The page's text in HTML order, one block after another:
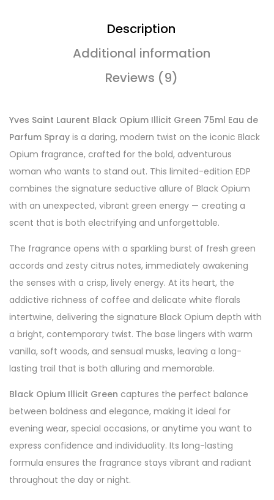
Description
Additional information
Reviews (9)
Yves Saint Laurent Black Opium Illicit Green 75ml Eau de
Parfum Spray is a daring, modern twist on the iconic Black
Opium fragrance, crafted for the bold, adventurous
woman who wants to stand out. This limited-edition EDP
combines the signature seductive allure of Black Opium
with an unexpected, vibrant green energy — creating a
scent that is both electrifying and unforgettable.
The fragrance opens with a sparkling burst of fresh green
accords and zesty citrus notes, immediately awakening
the senses with a crisp, lively energy. At its heart, the
addictive richness of coffee and delicate white florals
intertwine, delivering the signature Black Opium depth with
a bright, contemporary twist. The base lingers with warm
vanilla, soft woods, and sensual musks, leaving a long-
lasting trail that is both alluring and memorable.
Black Opium Illicit Green captures the perfect balance
between boldness and elegance, making it ideal for
evening wear, special occasions, or anytime you want to
express confidence and individuality. Its long-lasting
formula ensures the fragrance stays vibrant and radiant
throughout the day or night.